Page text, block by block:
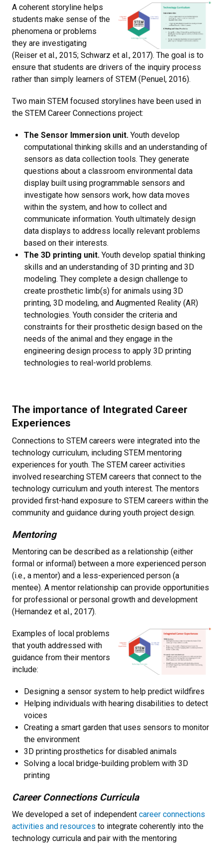
A coherent storyline helps
students make sense of the
phenomena or problems
they are investigating
(Reiser et al., 2015; Schwarz et al., 2017). The goal is to
ensure that students are drivers of the inquiry process
rather than simply learners of STEM (Penuel, 2016).
Two main STEM focused storylines have been used in
the STEM Career Connections project:
The Sensor Immersion unit. Youth develop
computational thinking skills and an understanding of
sensors as data collection tools. They generate
questions about a classroom environmental data
display built using programmable sensors and
investigate how sensors work, how data moves
within the system, and how to collect and
communicate information. Youth ultimately design
data displays to address locally relevant problems
based on their interests.
The 3D printing unit. Youth develop spatial thinking
skills and an understanding of 3D printing and 3D
modeling. They complete a design challenge to
create prosthetic limb(s) for animals using 3D
printing, 3D modeling, and Augmented Reality (AR)
technologies. Youth consider the criteria and
constraints for their prosthetic design based on the
needs of the animal and they engage in the
engineering design process to apply 3D printing
technologies to real-world problems.
The importance of Integrated Career
Experiences
Connections to STEM careers were integrated into the
technology curriculum, including STEM mentoring
experiences for youth. The STEM career activities
involved researching STEM careers that connect to the
technology curriculum and youth interest. The mentors
provided first-hand exposure to STEM careers within the
community and guidance during youth project design.
Mentoring
Mentoring can be described as a relationship (either
formal or informal) between a more experienced person
(i.e., a mentor) and a less-experienced person (a
mentee). A mentor relationship can provide opportunities
for professional or personal growth and development
(Hernandez et al., 2017).
Examples of local problems
that youth addressed with
guidance from their mentors
include:
Designing a sensor system to help predict wildfires
Helping individuals with hearing disabilities to detect
voices
Creating a smart garden that uses sensors to monitor
the environment
3D printing prosthetics for disabled animals
Solving a local bridge-building problem with 3D
printing
Career Connections Curricula
We developed a set of independent career connections
activities and resources to integrate coherently into the
technology curricula and pair with the mentoring